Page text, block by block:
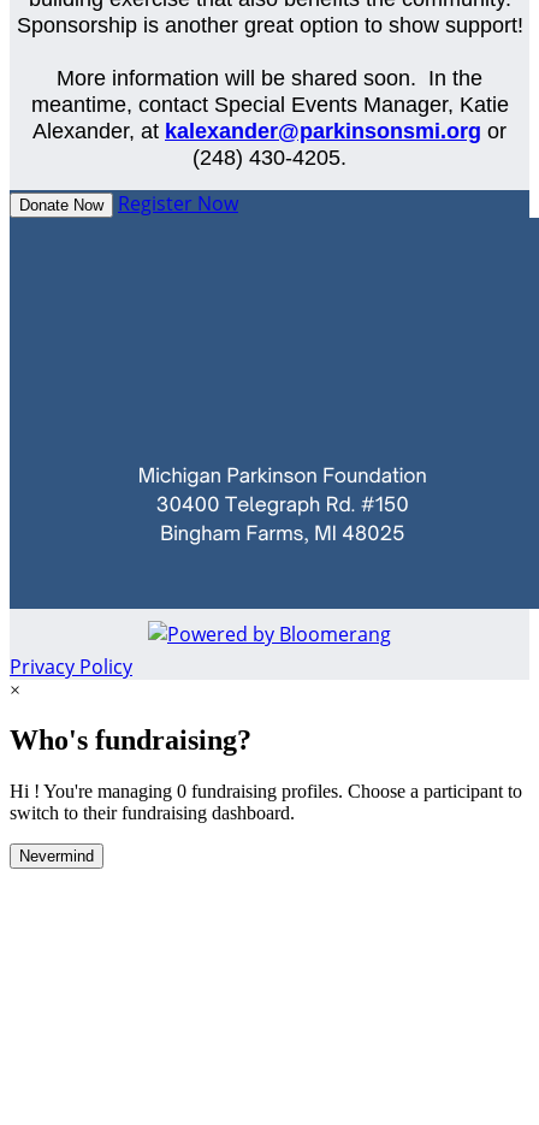
Sponsorship is another great option to show support!
More information will be shared soon. In the
meantime, contact Special Events Manager, Katie
Alexander, at kalexander@parkinsonsmi.org or
(248) 430-4205.
Donate Now Register Now
Privacy Policy
×
Who's fundraising?
Hi ! You're managing 0 fundraising profiles. Choose a participant to
switch to their fundraising dashboard.
Nevermind